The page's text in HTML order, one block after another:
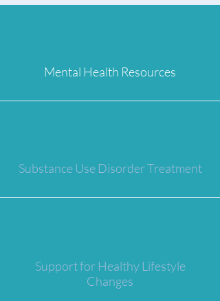
Mental Health Resources
Substance Use Disorder Treatment
Support for Healthy Lifestyle
Changes